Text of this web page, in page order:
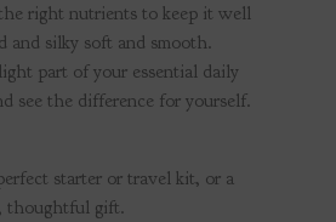
right nutrients to keep it well
and silky soft and smooth.
part of your essential daily
see the difference for yourself.
starter or travel kit, or a
thoughtful gift.